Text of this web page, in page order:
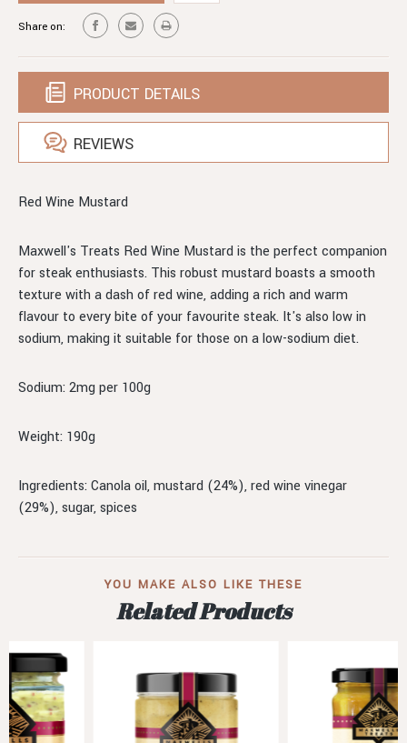
MUSTARD
Share on:
PRODUCT DETAILS
REVIEWS
Red Wine Mustard
Maxwell's Treats Red Wine Mustard is the perfect companion
for steak enthusiasts. This robust mustard boasts a smooth
texture with a dash of red wine, adding a rich and warm
flavour to every bite of your favourite steak. It's also low in
sodium, making it suitable for those on a low-sodium diet.
Sodium: 2mg per 100g
Weight: 190g
Ingredients: Canola oil, mustard (24%), red wine vinegar
(29%), sugar, spices
YOU MAKE ALSO LIKE THESE
Related Products